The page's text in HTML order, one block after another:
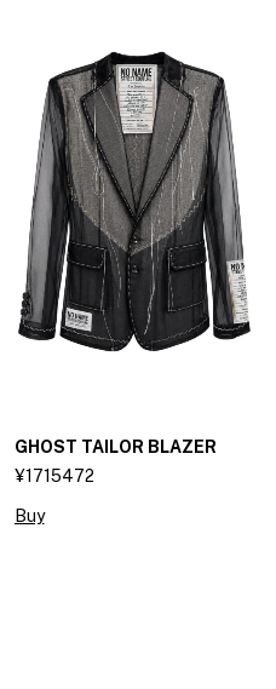
GHOST TAILOR BLAZER
¥1715472
Buy